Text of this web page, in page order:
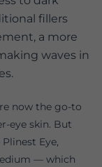
fillers
a more
waves in
now the go-to
eye skin. But
Eye,
— which